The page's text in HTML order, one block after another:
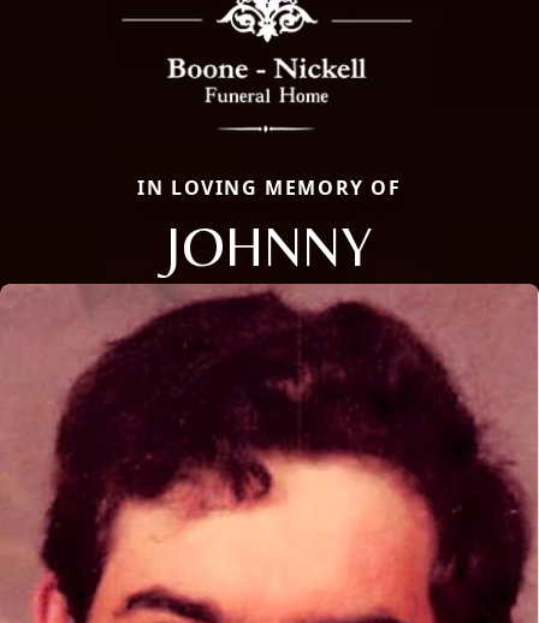
IN LOVING MEMORY OF
JOHNNY